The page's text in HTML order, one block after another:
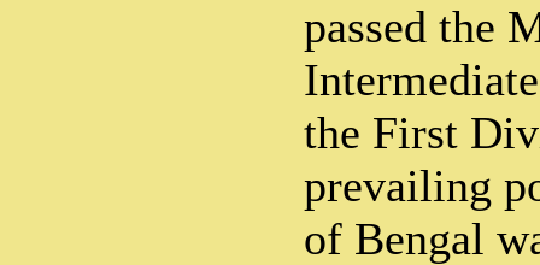
passed the
the First
prevailing
of Bengal